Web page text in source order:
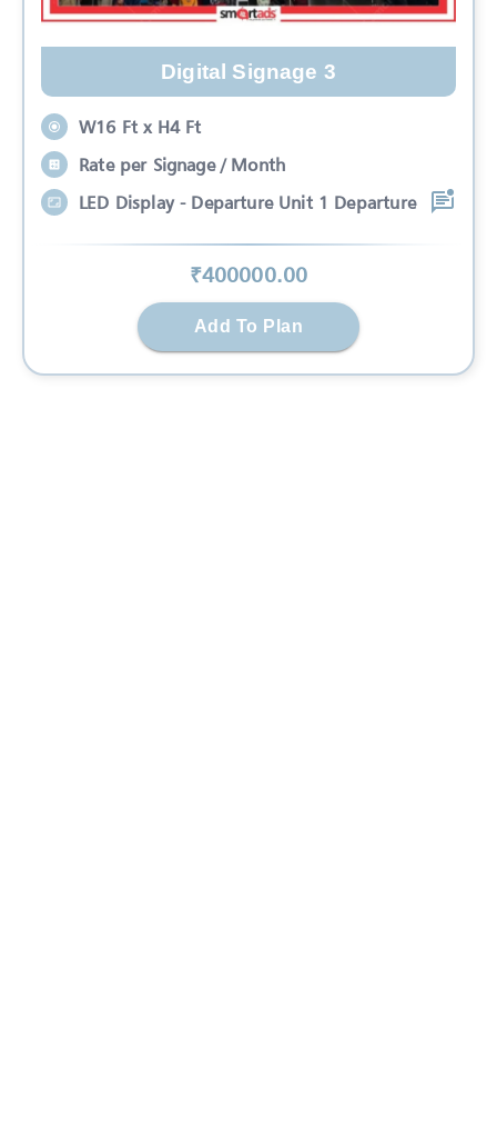
Digital Signage 3
W16 Ft x H4 Ft
Rate per Signage / Month
LED Display - Departure Unit 1 Departure
₹400000.00
Add To Plan